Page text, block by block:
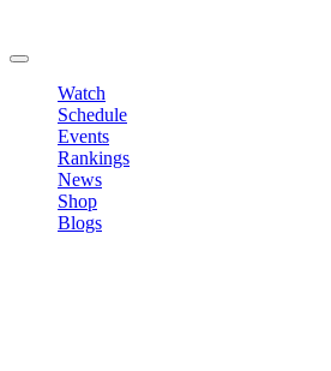
Watch
Schedule
Events
Rankings
News
Shop
Blogs